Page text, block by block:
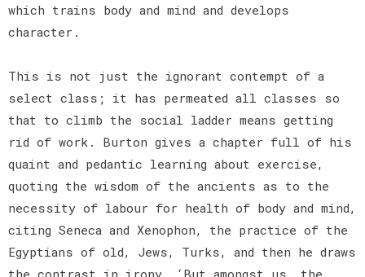
which trains body and mind and develops
character.
This is not just the ignorant contempt of a
select class; it has permeated all classes so
that to climb the social ladder means getting
rid of work. Burton gives a chapter full of his
quaint and pedantic learning about exercise,
quoting the wisdom of the ancients as to the
necessity of labour for health of body and mind,
citing Seneca and Xenophon, the practice of the
Egyptians of old, Jews, Turks, and then he draws
the contrast in irony, ‘But amongst us, the